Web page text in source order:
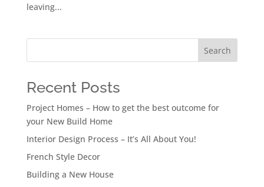
leaving...
Search
Recent Posts
Project Homes – How to get the best outcome for
your New Build Home
Interior Design Process – It’s All About You!
French Style Decor
Building a New House